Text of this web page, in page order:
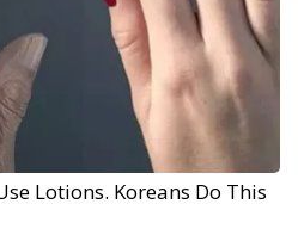
Lotions. Koreans Do This